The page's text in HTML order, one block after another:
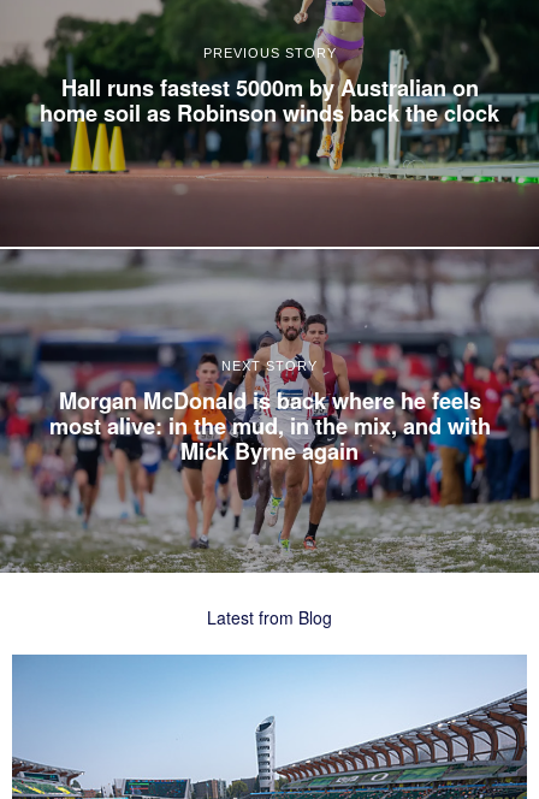
PREVIOUS STORY
Hall runs fastest 5000m by Australian on
home soil as Robinson winds back the clock
NEXT STORY
Morgan McDonald is back where he feels
most alive: in the mud, in the mix, and with
Mick Byrne again
Latest from Blog